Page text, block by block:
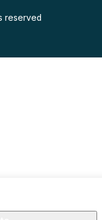
reserved